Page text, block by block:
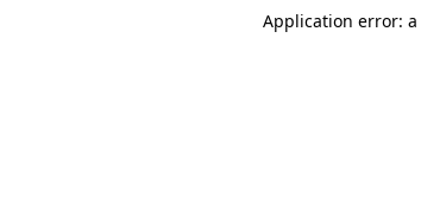
Application error: a